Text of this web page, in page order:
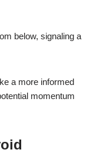
below, signaling a
a more informed
momentum